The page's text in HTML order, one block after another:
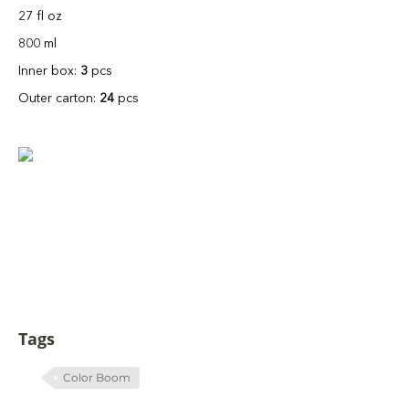
27 fl oz
800 ml
Inner box: 3 pcs
Outer carton: 24 pcs
Tags
Color Boom